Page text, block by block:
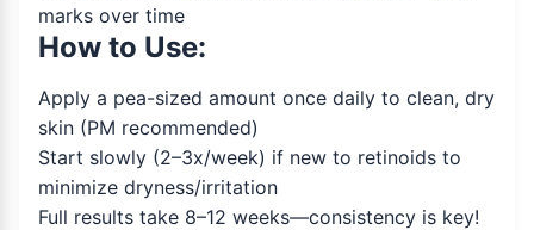
marks over time
How to Use:
Apply a pea-sized amount once daily to clean, dry
skin (PM recommended)
Start slowly (2–3x/week) if new to retinoids to
minimize dryness/irritation
Full results take 8–12 weeks—consistency is key!